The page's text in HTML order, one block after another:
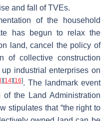
and fall of TVEs.
of the household
has begun to relax the
land, cancel the policy of
of collective construction
industrial enterprises on
] [14] [16]. The landmark event
the Land Administration
stipulates that “the right to